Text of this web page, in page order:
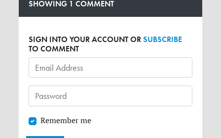
SHOWING 1 COMMENT
SIGN INTO YOUR ACCOUNT ORSUBSCRIBE
TO COMMENT
Remember me